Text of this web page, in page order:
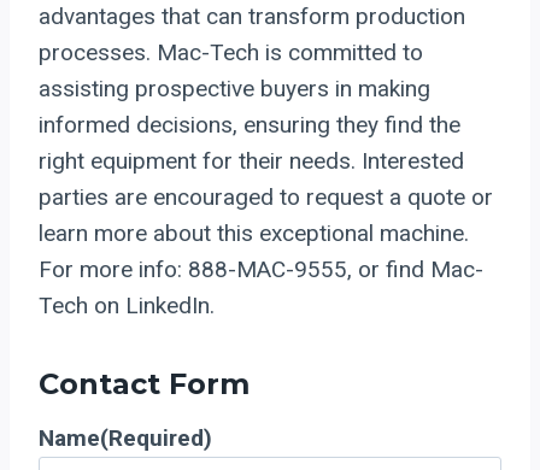
advantages that can transform production
processes. Mac-Tech is committed to
assisting prospective buyers in making
informed decisions, ensuring they find the
right equipment for their needs. Interested
parties are encouraged to request a quote or
learn more about this exceptional machine.
For more info: 888-MAC-9555, or find Mac-
Tech on LinkedIn.
Contact Form
Name(Required)